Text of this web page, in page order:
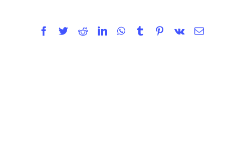
Facebook
TwitterRedditLinkedInWhatsApp
TumblrPinterest
Vk Email